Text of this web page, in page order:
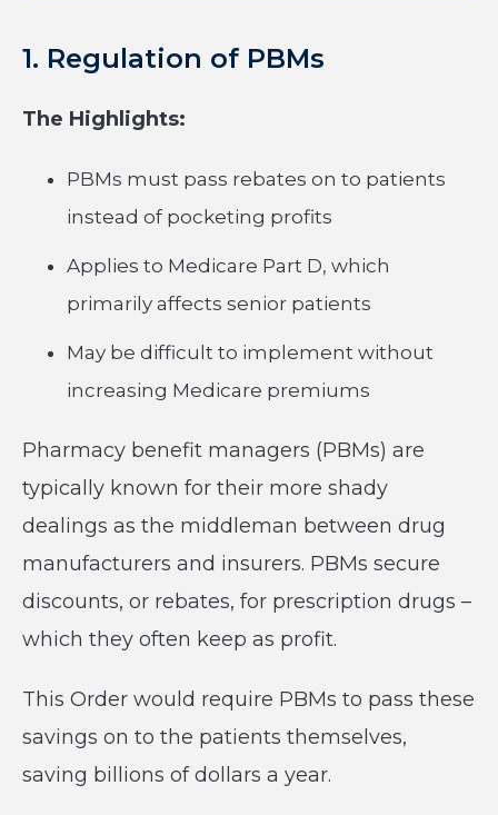
1. Regulation of PBMs
The Highlights:
PBMs must pass rebates on to patients
instead of pocketing profits
Applies to Medicare Part D, which
primarily affects senior patients
May be difficult to implement without
increasing Medicare premiums
Pharmacy benefit managers (PBMs) are
typically known for their more shady
dealings as the middleman between drug
manufacturers and insurers. PBMs secure
discounts, or rebates, for prescription drugs –
which they often keep as profit.
This Order would require PBMs to pass these
savings on to the patients themselves,
saving billions of dollars a year.